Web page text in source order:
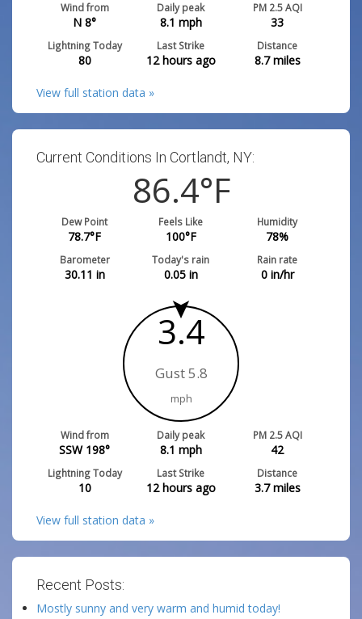
Wind from
N 8°
Daily peak
8.1 mph
PM 2.5 AQI
33
Lightning Today
80
Last Strike
12 hours ago
Distance
8.7miles
View full station data »
Current Conditions In Cortlandt, NY:
86.7°F
Dew Point
79°F
Feels Like
100.9°F
Humidity
78%
Barometer
30.11 in
Today's rain
0.05in
Rain rate
0in/hr
1.3
Gust 5.8
mph
Wind from
S 174°
Daily peak
8.1 mph
PM 2.5 AQI
42
Lightning Today
10
Last Strike
12 hours ago
Distance
3.7miles
View full station data »
Recent Posts:
Mostly sunny and very warm and humid today!